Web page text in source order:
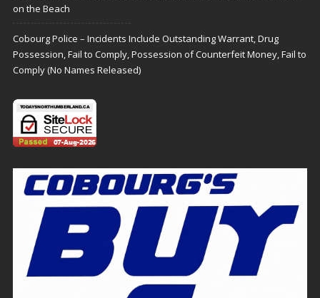
on the Beach
Cobourg Police – Incidents Include Outstanding Warrant, Drug
Possession, Fail to Comply, Possession of Counterfeit Money, Fail to
Comply (No Names Released)